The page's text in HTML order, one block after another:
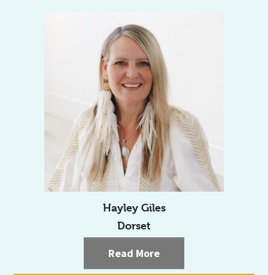
Hayley Giles
Dorset
Read More